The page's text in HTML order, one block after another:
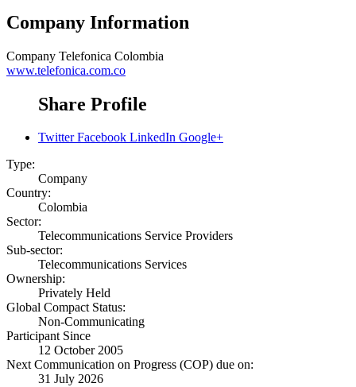
Company Information
Company Telefonica Colombia
www.telefonica.com.co
Share Profile
Twitter Facebook LinkedIn Google+
Type:
Company
Country:
Colombia
Sector:
Telecommunications Service Providers
Sub-sector:
Telecommunications Services
Ownership:
Privately Held
Global Compact Status:
Non-Communicating
Participant Since
12 October 2005
Next Communication on Progress (COP) due on:
31 July 2026